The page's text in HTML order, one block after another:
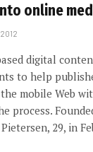
online
digital
to help
mobile Web
process.
29, in